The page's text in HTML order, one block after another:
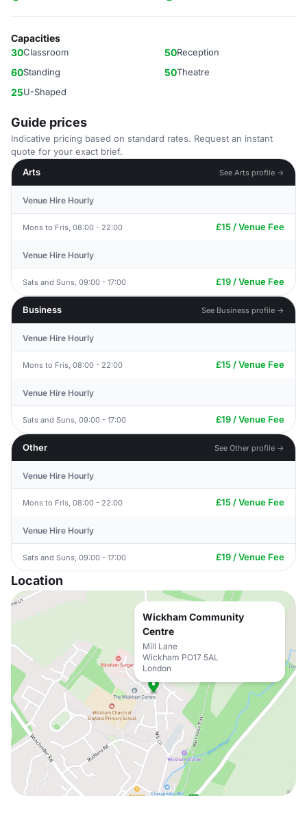
Capacities
30Classroom 50Reception
60Standing 50Theatre
25U-Shaped
Guide prices
Indicative pricing based on standard rates. Request an instant
quote for your exact brief.
Arts
See Arts profile →
Venue Hire Hourly
Mons to Fris, 08:00 - 22:00 £15 / Venue Fee
Venue Hire Hourly
Sats and Suns, 09:00 - 17:00 £19 / Venue Fee
Business See Business profile →
Venue Hire Hourly
Mons to Fris, 08:00 - 22:00 £15 / Venue Fee
Venue Hire Hourly
Sats and Suns, 09:00 - 17:00 £19 / Venue Fee
Other See Other profile →
Venue Hire Hourly
Mons to Fris, 08:00 - 22:00 £15 / Venue Fee
Venue Hire Hourly
Sats and Suns, 09:00 - 17:00 £19 / Venue Fee
Location
Wickham Community
Centre
Mill Lane
Wickham PO17 5AL
London